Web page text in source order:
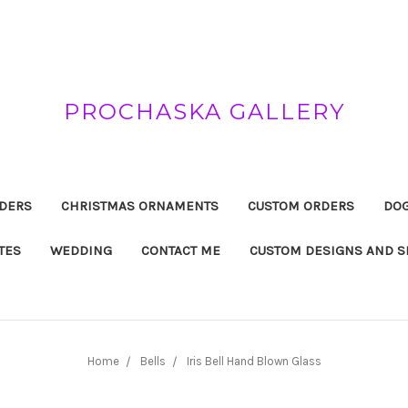
PROCHASKA GALLERY
CHRISTMAS ORNAMENTS CUSTOM ORDERS
WEDDING CONTACT ME CUSTOM DESIGNS AND
Home Bells Iris Bell Hand Blown Glass